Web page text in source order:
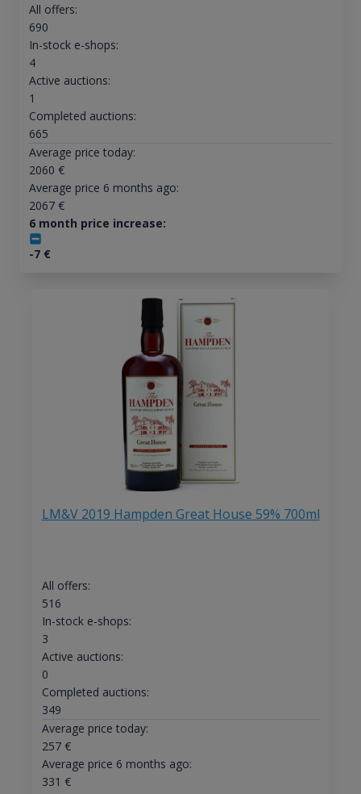
All offers:
690
In-stock e-shops:
4
Active auctions:
1
Completed auctions:
665
Average price today:
2060 €
Average price 6 months ago:
2067€
6 month price increase:
-7€
LM&V 2019 Hampden Great House 59% 700ml
All offers:
516
In-stock e-shops:
3
Active auctions:
0
Completed auctions:
349
Average price today:
257€
Average price 6 months ago:
331 €